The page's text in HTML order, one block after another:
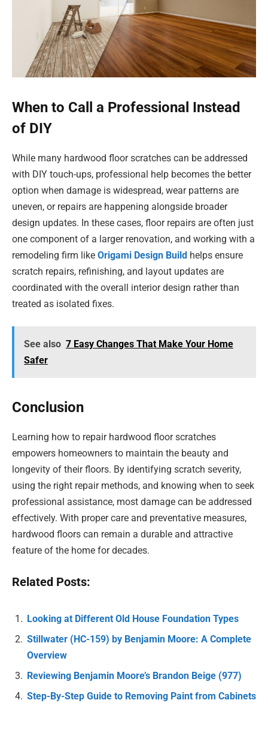
When to Call a Professional Instead
of DIY
While many hardwood floor scratches can be addressed
with DIY touch-ups, professional help becomes the better
option when damage is widespread, wear patterns are
uneven, or repairs are happening alongside broader
design updates. In these cases, floor repairs are often just
one component of a larger renovation, and working with a
remodeling firm like Origami Design Build helps ensure
scratch repairs, refinishing, and layout updates are
coordinated with the overall interior design rather than
treated as isolated fixes.
See also 7 Easy Changes That Make Your Home
Safer
Conclusion
Learning how to repair hardwood floor scratches
empowers homeowners to maintain the beauty and
longevity of their floors. By identifying scratch severity,
using the right repair methods, and knowing when to seek
professional assistance, most damage can be addressed
effectively. With proper care and preventative measures,
hardwood floors can remain a durable and attractive
feature of the home for decades.
Related Posts:
Looking at Different Old House Foundation Types
Stillwater (HC-159) by Benjamin Moore: A Complete
Overview
Reviewing Benjamin Moore’s Brandon Beige (977)
Step-By-Step Guide to Removing Paint from Cabinets